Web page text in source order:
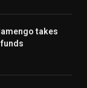
takes
funds